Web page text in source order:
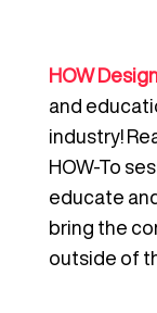
HOW
and
industry!
HOW-To
educate
bring the
outside of